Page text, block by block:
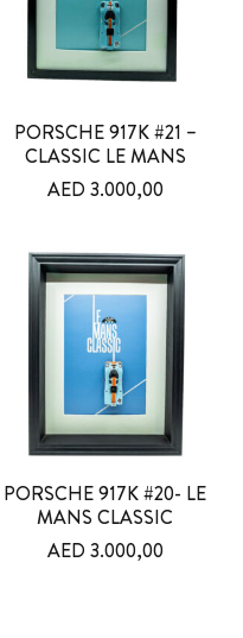
PORSCHE 917K #21 –
CLASSIC LE MANS
AED 3.000,00
PORSCHE 917K #20- LE
MANS CLASSIC
AED 3.000,00